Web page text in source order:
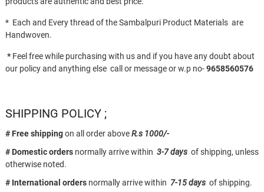
* Each and Every thread of the Sambalpuri Product Materials are
Handwoven.
* Feel free while purchasing with us and if you have any doubt about
our policy and anything else call or message or w.p no-9658560576
SHIPPING POLICY ;
# Free shippingon all order aboveR.s 1000/-
# Domestic ordersnormally arrive within 3-7 daysof shipping, unless
otherwise noted.
# International ordersnormally arrive within 7-15 daysof shipping.